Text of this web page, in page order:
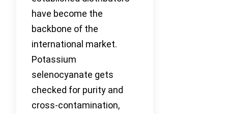
have become the
backbone of the
international market.
Potassium
selenocyanate gets
checked for purity and
cross-contamination,